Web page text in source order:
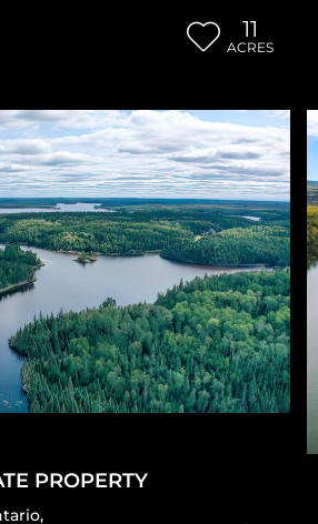
11
ACRES
PROPERTY
,